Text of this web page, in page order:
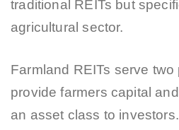
traditional REITs but
agricultural sector.
Farmland REITs serve
provide farmers capital
an asset class to